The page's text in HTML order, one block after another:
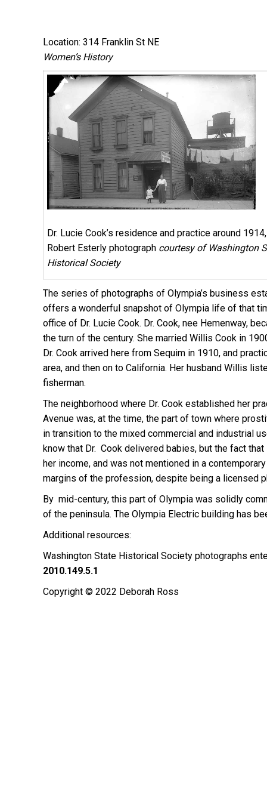
Location: 314 Franklin St NE
Women’s History
Dr. Lucie Cook’s residence and practice around 1914,
Robert Esterly photograph courtesy of Washington
Historical Society
The series of photographs of Olympia’s business
offers a wonderful snapshot of Olympia life of that
office of Dr. Lucie Cook. Dr. Cook, nee Hemenway,
the turn of the century. She married Willis Cook in
Dr. Cook arrived here from Sequim in 1910, and
area, and then on to California. Her husband Willis
fisherman.
The neighborhood where Dr. Cook established her
Avenue was, at the time, the part of town where
in transition to the mixed commercial and industrial
know that Dr. Cook delivered babies, but the fact
her income, and was not mentioned in a
margins of the profession, despite being a licensed
By mid-century, this part of Olympia was solidly
of the peninsula. The Olympia Electric building has
Additional resources:
Washington State Historical Society photographs
2010.149.5.1
Copyright © 2022 Deborah Ross